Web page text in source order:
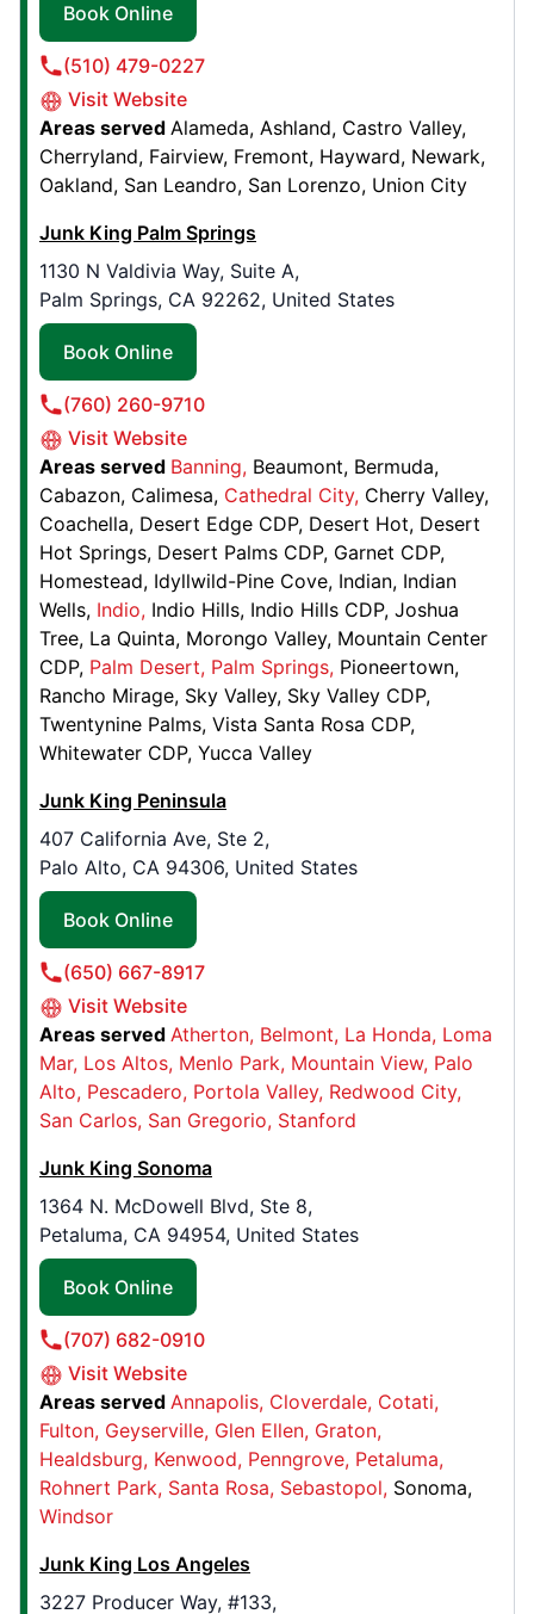
Junk King Melbourne
1270 Lake Washington Rd Suite B,
Melbourne, FL, United States, 32935
Contact Us: (321) 241-0435
Book Online
Junk King Edmonton
11316 163 Street NW,
Edmonton, AB, Canada, T5M 1Y6
Contact Us: (587) 742-0608
Junk King Washington DC
8900 Edgeworth Drive, Suite H
Capitol Heights, MD, United States, 20743
Contact Us: (202) 871-3657
Book Online
Junk King Oklahoma City
2813 SE 44th Suite A,
Oklahoma City, OK, United States, 73129
Junk King Fort Worth
2840 Handley Ederville Road,
Richland Hills, TX, United States, 76118
Contact Us: (682) 237-6200
Book Online
Junk King Houston
2323 S Voss Rd, Ste 315F
Contact Us: (281) 674-4546
Junk King Nashville
4741 Trousdale Dr, #118
Nashville, TN, United States, 37220
Contact Us: (615) 622-8605
Book Online
Junk King Stockton
3448 S HWY 99 Frontage Road , Suite 14
Book Online
(510) 479-0227
Visit Website
Areas served Alameda Ashland Castro Valley
Cherryland Fairview Fremont Hayward Newark
Oakland San Leandro San Lorenzo Union City
Junk King Palm Springs
1130 N Valdivia Way, Suite A,
Palm Springs, CA 92262, United States
Book Online
(760) 260-9710
Visit Website
Areas served Banning Beaumont Bermuda
Cabazon Calimesa Cathedral City Cherry Valley
Coachella Desert Edge CDP Desert Hot Desert
Hot Springs Desert Palms CDP Garnet CDP
Homestead Idyllwild-Pine Cove Indian Indian
Wells Indio Indio Hills Indio Hills CDP Joshua
Tree La Quinta Morongo Valley Mountain Center
CDP Palm Desert Palm Springs Pioneertown
Rancho Mirage Sky Valley Sky Valley CDP
Twentynine Palms Vista Santa Rosa CDP
Whitewater CDP Yucca Valley
Junk King Peninsula
407 California Ave, Ste 2,
Palo Alto, CA 94306, United States
Book Online
(650) 667-8917
Visit Website
Areas served Atherton Belmont La Honda Loma
Mar Los Altos Menlo Park Mountain View Palo
Alto Pescadero Portola Valley Redwood City
San Carlos San Gregorio Stanford
Junk King Sonoma
1364 N. McDowell Blvd, Ste 8,
Petaluma, CA 94954, United States
Book Online
(707) 682-0910
Visit Website
Areas served Annapolis Cloverdale Cotati
Fulton Geyserville Glen Ellen Graton
Healdsburg Kenwood Penngrove Petaluma
Rohnert Park Santa Rosa Sebastopol Sonoma
Windsor
Junk King Los Angeles
3227 Producer Way, #133,